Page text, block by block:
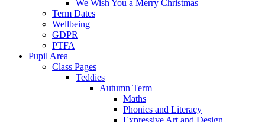
We Wish You a Merry Christmas
Term Dates
Wellbeing
GDPR
PTFA
Pupil Area
Class Pages
Teddies
Autumn Term
Maths
Phonics and Literacy